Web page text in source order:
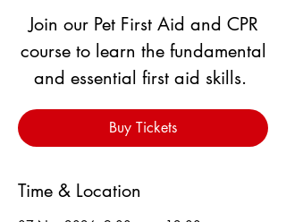
Join our Pet First Aid and CPR
course to learn the fundamental
and essential first aid skills.
Buy Tickets
Time & Location